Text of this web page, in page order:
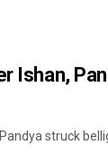
Ishan,
struck